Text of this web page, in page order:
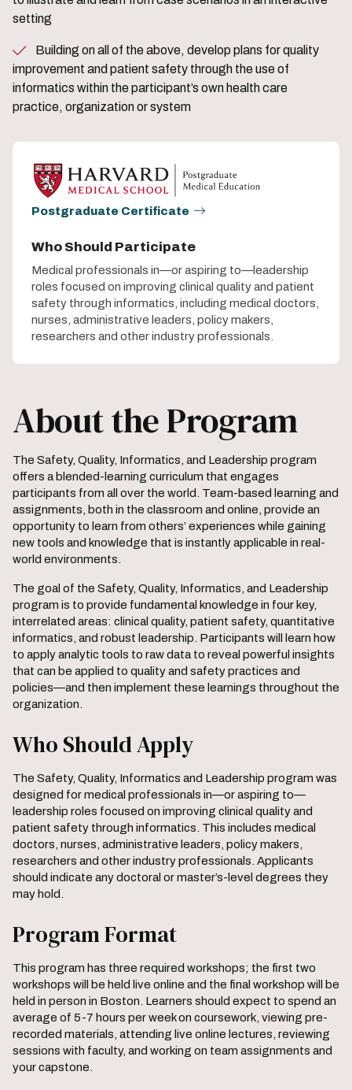
setting
improvement and patient safety through the use of
informatics within the participant’s own health care
practice, organization or system
Postgraduate Certificate
Who Should Participate
Medical professionals in—or aspiring to—leadership
roles focused on improving clinical quality and patient
safety through informatics, including medical doctors,
nurses, administrative leaders, policy makers,
researchers and other industry professionals.
About the Program
The Safety, Quality, Informatics, and Leadership program
offers a blended-learning curriculum that engages
participants from all over the world. Team-based learning and
assignments, both in the classroom and online, provide an
opportunity to learn from others’ experiences while gaining
new tools and knowledge that is instantly applicable in real-
world environments.
The goal of the Safety, Quality, Informatics, and Leadership
program is to provide fundamental knowledge in four key,
interrelated areas: clinical quality, patient safety, quantitative
informatics, and robust leadership. Participants will learn how
to apply analytic tools to raw data to reveal powerful insights
that can be applied to quality and safety practices and
policies—and then implement these learnings throughout the
organization.
Who Should Apply
The Safety, Quality, Informatics and Leadership program was
designed for medical professionals in—or aspiring to—
leadership roles focused on improving clinical quality and
patient safety through informatics. This includes medical
doctors, nurses, administrative leaders, policy makers,
researchers and other industry professionals. Applicants
should indicate any doctoral or master’s-level degrees they
may hold.
Program Format
This program has three required workshops; the first two
workshops will be held live online and the final workshop will be
held in person in Boston. Learners should expect to spend an
average of 5-7 hours per week on coursework, viewing pre-
recorded materials, attending live online lectures, reviewing
sessions with faculty, and working on team assignments and
your capstone.